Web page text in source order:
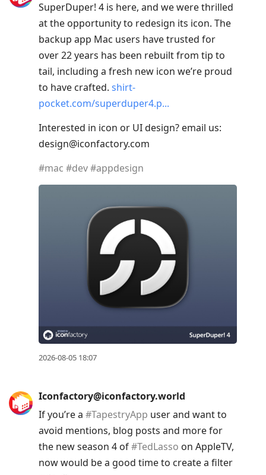
SuperDuper! 4 is here, and we were thrilled
at the opportunity to redesign its icon. The
backup app Mac users have trusted for
over 22 years has been rebuilt from tip to
tail, including a fresh new icon we’re proud
to have crafted. shirt-
pocket.com/superduper4.p
Interested in icon or UI design? email us:
design@iconfactory.com
#mac #dev#appdesign
2026-08-05 18:07
Iconfactory@iconfactory.world
If you’re a #TapestryApp user and want to
avoid mentions, blog posts and more for
the new season 4 of#TedLasso on AppleTV,
now would be a good time to create a filter